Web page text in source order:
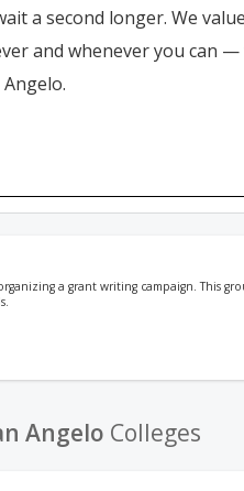
a second longer. We
and whenever you
a grant writing campaign. This
Angelo Colleges